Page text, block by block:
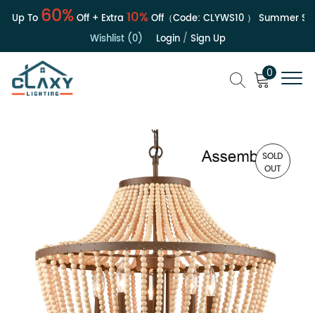
Up To60%Off + Extra10%Off（Code:CLYWS10）
Summer
Wishlist (0)
Login/ Sign Up
0
SOLD
OUT